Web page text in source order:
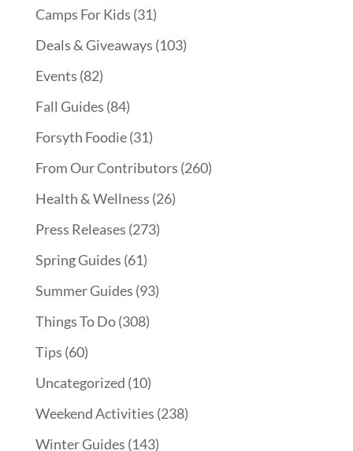
Camps For Kids (31)
Deals & Giveaways (103)
Events (82)
Fall Guides (84)
Forsyth Foodie(31)
From Our Contributors (260)
Health & Wellness (26)
Press Releases (273)
Spring Guides (61)
Summer Guides (93)
Things To Do(308)
Tips (60)
Uncategorized (10)
Weekend Activities (238)
Winter Guides (143)